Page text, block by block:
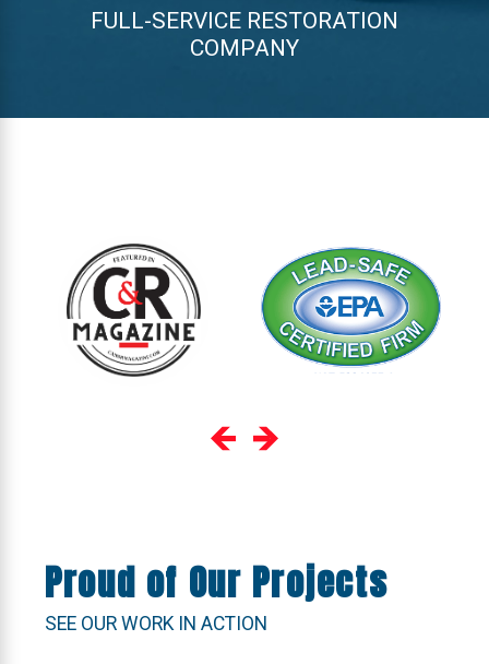
FULL-SERVICE RESTORATION
COMPANY
Proud of Our Projects
SEE OUR WORK IN ACTION